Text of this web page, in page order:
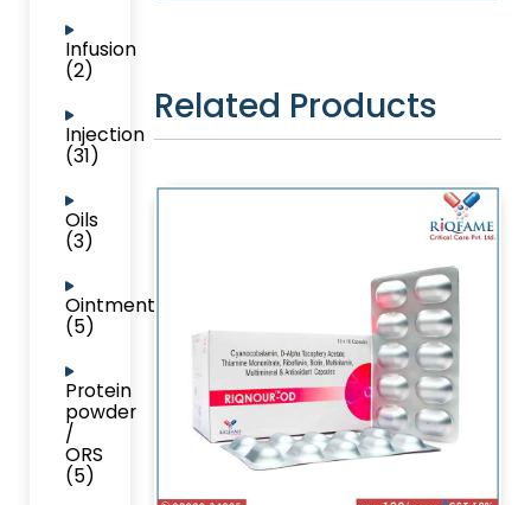
Infusion
(2)
Injection
(31)
Oils
(3)
Ointment
(5)
Protein
powder
/
ORS
(5)
Related Products